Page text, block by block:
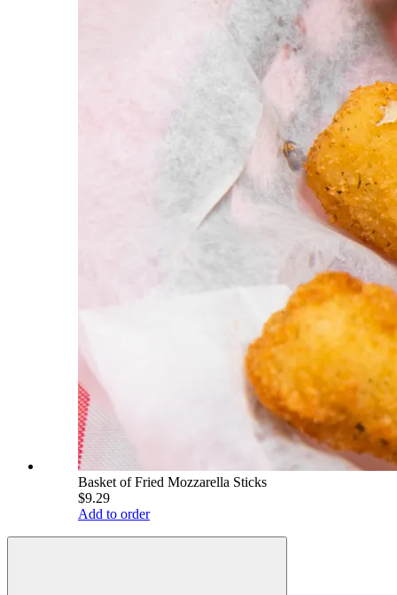
Basket of Fried Mozzarella Sticks
$9.29
Add to order